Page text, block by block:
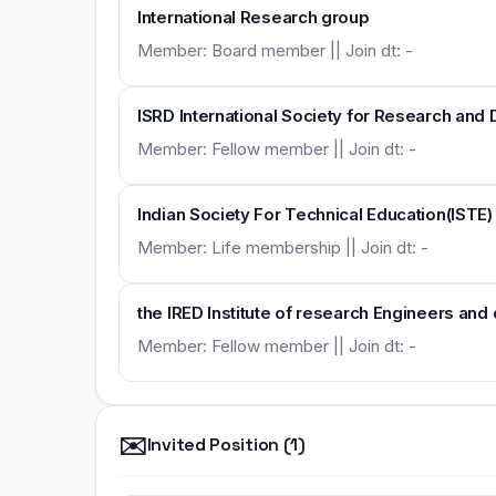
International Research group
Member: Board member || Join dt: -
ISRD International Society for Research and
Member: Fellow member || Join dt: -
Indian Society For Technical Education(ISTE)
Member: Life membership || Join dt: -
the IRED Institute of research Engineers and
Member: Fellow member || Join dt: -
✉️Invited Position (1)